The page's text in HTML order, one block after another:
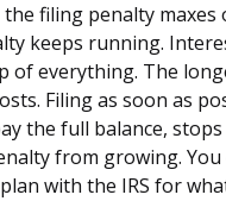
filing penalty maxes
keeps running.
of everything. The
Filing as soon as
the full balance,
from growing. You
with the IRS for